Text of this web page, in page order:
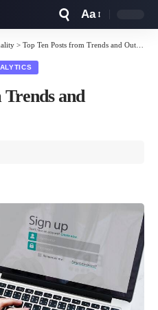
Resizer
Aa
> Top Ten Posts from Trends and Outliers in 2010
Trends and